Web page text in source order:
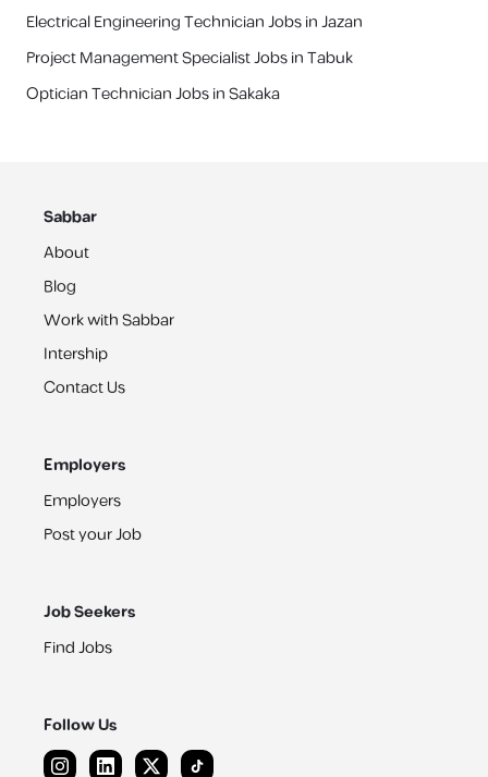
Electrical Engineering Technician Jobs in Jazan
Project Management Specialist Jobs in Tabuk
Optician Technician Jobs in Sakaka
Sabbar
About
Blog
Work with Sabbar
Intership
Contact Us
Employers
Employers
Post your Job
Job Seekers
Find Jobs
Follow Us